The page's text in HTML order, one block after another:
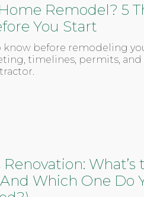
Remodel? 5
You Start
know before remodeling
timelines, permits, and
What’s
Which One Do